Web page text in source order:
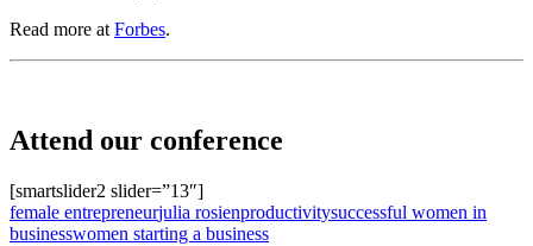
Read more at Forbes.
Attend our conference
[smartslider2 slider=”13″]
female entrepreneurjulia rosienproductivitysuccessful women in
businesswomen starting a business